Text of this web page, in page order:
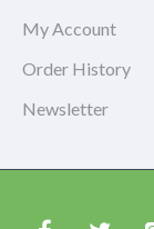
My Account
Order History
Newsletter